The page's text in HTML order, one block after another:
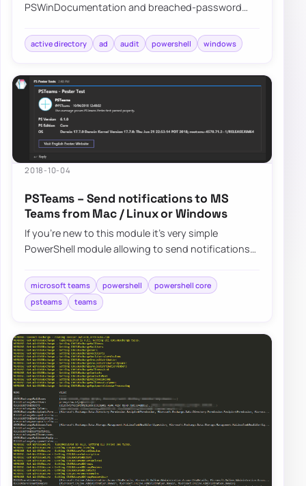
PSWinDocumentation and breached-password
before att…
active directory ad audit powershell windows
2018-10-04
PSTeams – Send notifications to MS
Teams from Mac / Linux or Windows
If you’re new to this module it’s very simple
PowerShell module allowing to send notifications
microsoft teams powershell
powershell core
psteams
teams